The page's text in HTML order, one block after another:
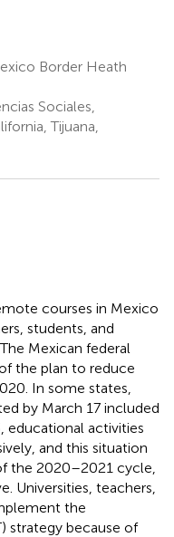
Border Heath
Sociales,
Tijuana,
courses in Mexico
students, and
Mexican federal
the plan to reduce
In some states,
by March 17 included
educational activities
and this situation
the 2020–2021 cycle,
Universities, teachers,
the
strategy because of